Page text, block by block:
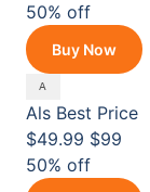
50% off
Buy Now
Als Best Price
$49.99 $99
50% off